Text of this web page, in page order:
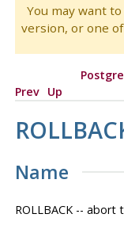
You may want
version, or one
Prev Up
Name
ROLLBACK -- abort